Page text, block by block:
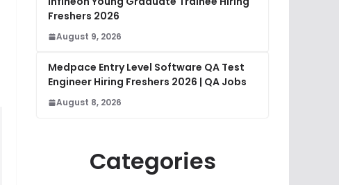
Freshers 2026
August 9, 2026
Medpace Entry Level Software QA Test
Engineer Hiring Freshers 2026 | QA Jobs
August 8, 2026
Categories